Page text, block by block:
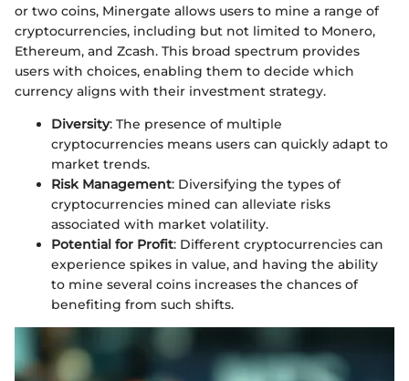
or two coins, Minergate allows users to mine a range of
cryptocurrencies, including but not limited to Monero,
Ethereum, and Zcash. This broad spectrum provides
users with choices, enabling them to decide which
currency aligns with their investment strategy.
Diversity: The presence of multiple
cryptocurrencies means users can quickly adapt to
market trends.
Risk Management: Diversifying the types of
cryptocurrencies mined can alleviate risks
associated with market volatility.
Potential for Profit: Different cryptocurrencies can
experience spikes in value, and having the ability
to mine several coins increases the chances of
benefiting from such shifts.